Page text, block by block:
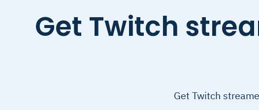
Get Twitch
Get Twitch